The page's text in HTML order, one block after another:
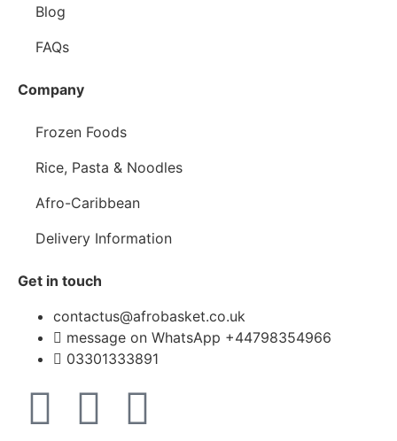
Blog
FAQs
Company
Frozen Foods
Rice, Pasta & Noodles
Afro-Caribbean
Delivery Information
Get in touch
contactus@afrobasket.co.uk
message on WhatsApp +44798354966
03301333891